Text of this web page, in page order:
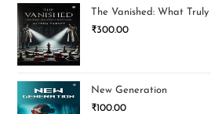
The Vanished: What
₹300.00
New Generation
₹100.00